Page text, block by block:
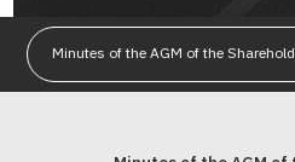
Minutes of the AGM of the